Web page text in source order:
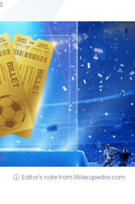
Editor's note from Milesopedia.com